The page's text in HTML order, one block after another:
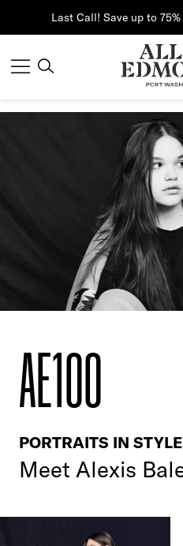
Last Call! Save up to
AE100
PORTRAITS IN
Meet Alexis